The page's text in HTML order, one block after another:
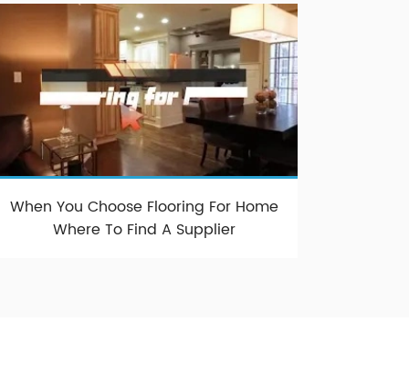
When You Choose Flooring For Home
Where To Find A Supplier